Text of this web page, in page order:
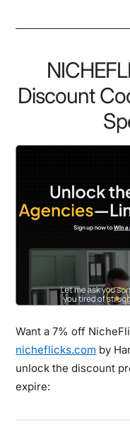
Discount
Want a 7% off
nicheflicks.com by
unlock the discount
expire: